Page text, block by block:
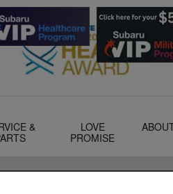
&
LOVE
PROMISE